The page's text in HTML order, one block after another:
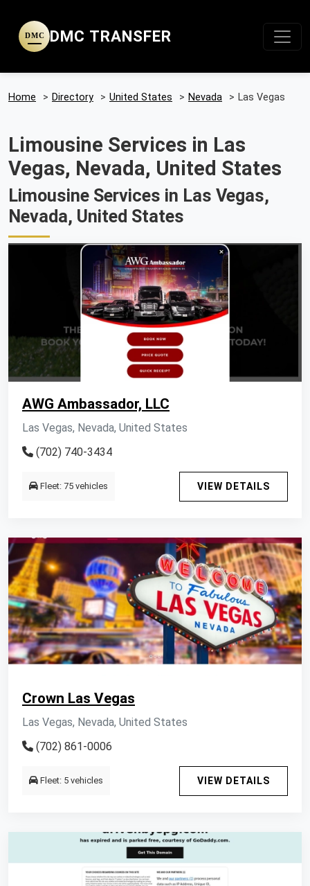
DMC DMC TRANSFER
Home > Directory > United States > Nevada > Las Vegas
Limousine Services in Las
Vegas, Nevada, United States
Limousine Services in Las Vegas,
Nevada, United States
AWG Ambassador, LLC
Las Vegas, Nevada, United States
(702) 740-3434
Fleet: 75 vehicles VIEW DETAILS
Crown Las Vegas
Las Vegas, Nevada, United States
(702) 861-0006
Fleet: 5 vehicles VIEW DETAILS